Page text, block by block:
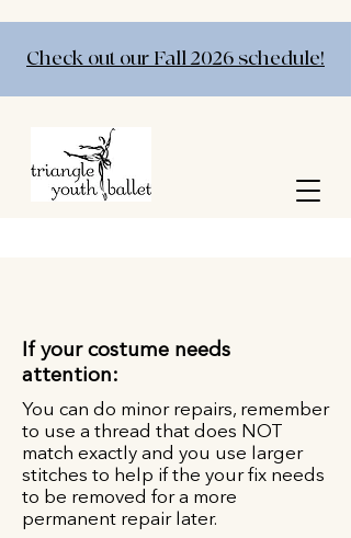
Check out our Fall 2026 schedule!
If your costume needs
attention:
You can do minor repairs, remember
to use a thread that does NOT
match exactly and you use larger
stitches to help if the your fix needs
to be removed for a more
permanent repair later.